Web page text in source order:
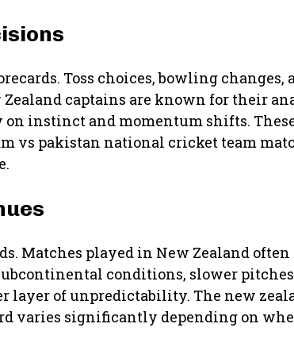
Toss choices, bowling changes,
captains are known for their
instinct and momentum shifts.
vs pakistan national cricket team
Matches played in New Zealand often
conditions, slower
layer of unpredictability. The new
varies significantly depending on